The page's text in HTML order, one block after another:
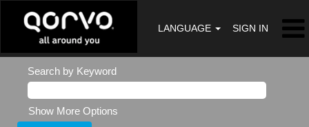
LANGUAGE SIGN IN
Search by Keyword
Show More Options